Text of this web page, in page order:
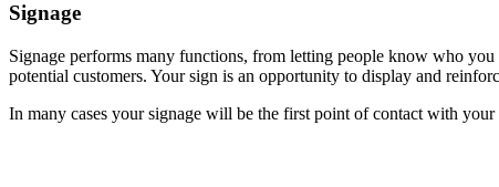
Signage
Signage performs many functions, from letting people know who
potential customers. Your sign is an opportunity to display and
In many cases your signage will be the first point of contact with